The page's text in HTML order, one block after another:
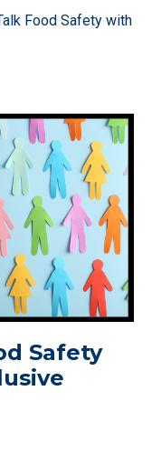
Food Safety with
Safety